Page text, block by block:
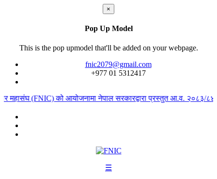
×
Pop Up Model
This is the pop upmodel that'll be added on your webpage.
fnic2079@gmail.com
+977 ‭01 5312417
महासंघ (FNIC) को आयोजनामा नेपाल सरकारद्वारा प्रस्तुत आ.व. २०८३/८४
☰